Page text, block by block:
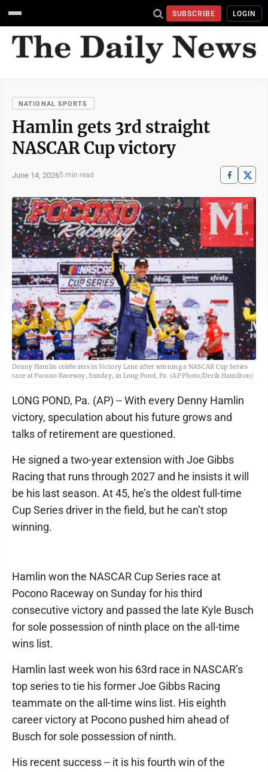
SUBSCRIBE LOGIN
NATIONAL SPORTS
Hamlin gets 3rd straight
NASCAR Cup victory
June 14, 20265 min read
Denny Hamlin celebrates in Victory Lane after winning a NASCAR Cup Series
race at Pocono Raceway, Sunday, in Long Pond, Pa. (AP Photo/Derik Hamilton)
LONG POND, Pa. (AP) -- With every Denny Hamlin
victory, speculation about his future grows and
talks of retirement are questioned.
He signed a two-year extension with Joe Gibbs
Racing that runs through 2027 and he insists it will
be his last season. At 45, he’s the oldest full-time
Cup Series driver in the field, but he can’t stop
winning.
Hamlin won the NASCAR Cup Series race at
Pocono Raceway on Sunday for his third
consecutive victory and passed the late Kyle Busch
for sole possession of ninth place on the all-time
wins list.
Hamlin last week won his 63rd race in NASCAR’s
top series to tie his former Joe Gibbs Racing
teammate on the all-time wins list. His eighth
career victory at Pocono pushed him ahead of
Busch for sole possession of ninth.
His recent success -- it is his fourth win of the